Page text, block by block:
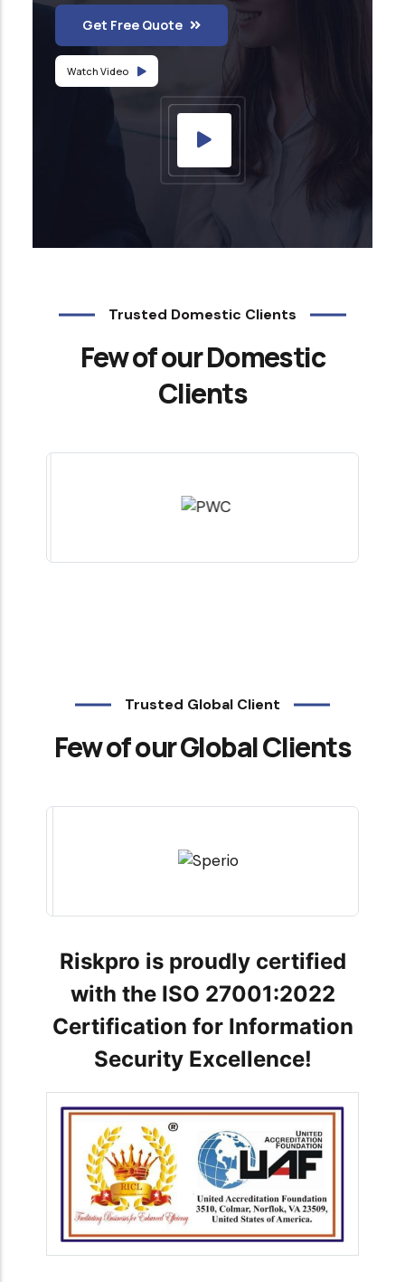
Get Free Quote
Watch Video
Trusted Domestic Clients
Few of our Domestic
Clients
Trusted Global Client
Few of our Global Clients
Riskpro is proudly certified
with the ISO 27001:2022
Certification for Information
Security Excellence!